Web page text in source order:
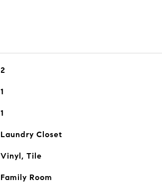
2
1
1
Laundry Closet
Vinyl, Tile
Family Room